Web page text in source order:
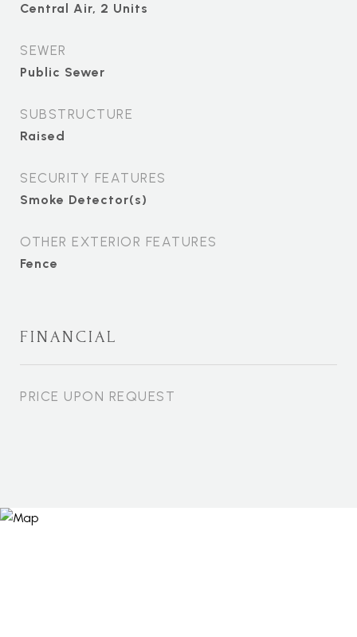
Central Air, 2 Units
SEWER
Public Sewer
SUBSTRUCTURE
Raised
SECURITY FEATURES
Smoke Detector(s)
OTHER EXTERIOR FEATURES
Fence
FINANCIAL
PRICE UPON REQUEST